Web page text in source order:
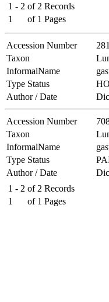
1 - 2 of 2 Records
1
of 1 Pages
Accession Number
Taxon
InformalName
Type Status
Author / Date
Accession Number
Taxon
InformalName
Type Status
Author / Date
1 - 2 of 2 Records
1
of 1 Pages